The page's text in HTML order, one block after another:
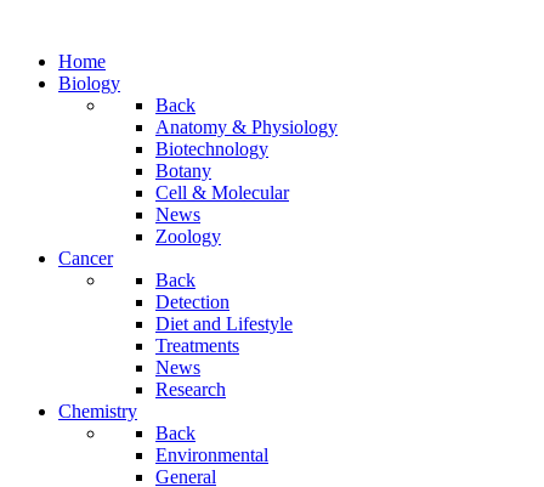
Home
Biology
Back
Anatomy & Physiology
Biotechnology
Botany
Cell & Molecular
News
Zoology
Cancer
Back
Detection
Diet and Lifestyle
Treatments
News
Research
Chemistry
Back
Environmental
General